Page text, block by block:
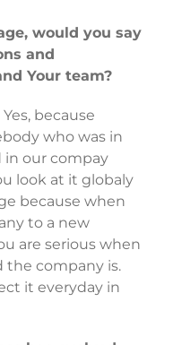
would you say
and
Your team?
because
who was in
in our compay
look at it globaly
because when
to a new
are serious when
the company is.
it everyday in